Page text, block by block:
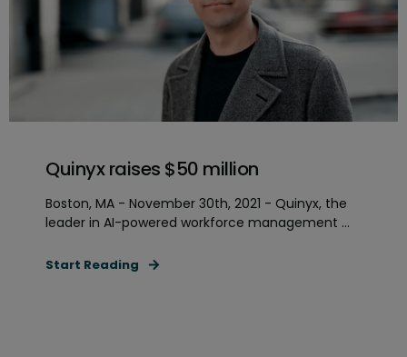
Quinyx raises $50 million
Boston, MA - November 30th, 2021 - Quinyx, the
leader in AI-powered workforce management ...
Start Reading